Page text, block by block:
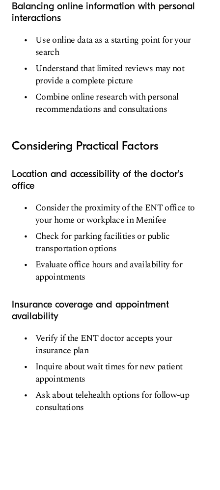
Balancing online information with personal
interactions
Use online data as a starting point for your
search
Understand that limited reviews may not
provide a complete picture
Combine online research with personal
recommendations and consultations
Considering Practical Factors
Location and accessibility of the doctor's
office
Consider the proximity of the ENT office to
your home or workplace in Menifee
Check for parking facilities or public
transportation options
Evaluate office hours and availability for
appointments
Insurance coverage and appointment
availability
Verify if the ENT doctor accepts your
insurance plan
Inquire about wait times for new patient
appointments
Ask about telehealth options for follow-up
consultations